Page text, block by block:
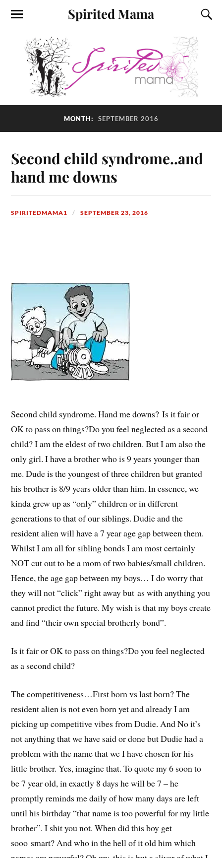
Spirited Mama
MONTH: SEPTEMBER 2016
Second child syndrome..and
hand me downs
SPIRITEDMAMA1 SEPTEMBER 23, 2016
Second child syndrome. Hand me downs? Is it fair or
OK to pass on things?Do you feel neglected as a second
child? I am the eldest of two children. But I am also the
only girl. I have a brother who is 9 years younger than
me. Dude is the youngest of three children but granted
his brother is 8/9 years older than him. In essence, we
kinda grew up as “only” children or in different
generations to that of our siblings. Dudie and the
resident alien will have a 7 year age gap between them.
Whilst I am all for sibling bonds I am most certainly
NOT cut out to be a mom of two babies/small children.
Hence, the age gap between my boys… I do worry that
they will not “click” right away but as with anything you
cannot predict the future. My wish is that my boys create
and find “their own special brotherly bond”.
Is it fair or OK to pass on things?Do you feel neglected
as a second child?
The competitiveness…First born vs last born? The
resident alien is not even born yet and already I am
picking up competitive vibes from Dudie. And No it’s
not anything that we have said or done but Dudie had a
problem with the name that we I have chosen for his
little brother. Yes, imagine that. To quote my 6 soon to
be 7 year old, in exactly 8 days he will be 7 – he
promptly reminds me daily of how many days are left
until his birthday “that name is too powerful for my little
brother”. I shit you not. When did this boy get
sooo smart? And who in the hell of it old him which